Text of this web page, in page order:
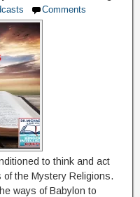
Comments
to think and act
the Mystery Religions.
ways of Babylon to